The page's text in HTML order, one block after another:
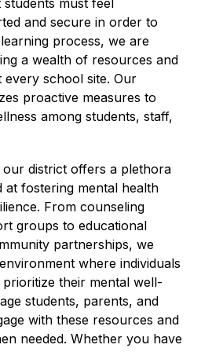
must feel
and secure in order to
process, we are
a wealth of resources and
school site. Our
proactive measures to
among students, staff,
district offers a plethora
at fostering mental health
From counseling
groups to educational
partnerships, we
where individuals
their mental well-
students, parents, and
with these resources and
needed. Whether you have